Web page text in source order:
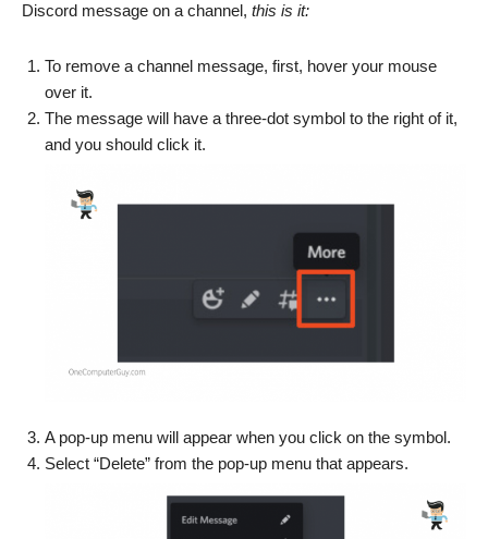
Discord message on a channel, this is it:
To remove a channel message, first, hover your mouse
over it.
The message will have a three-dot symbol to the right of it,
and you should click it.
A pop-up menu will appear when you click on the symbol.
Select “Delete” from the pop-up menu that appears.